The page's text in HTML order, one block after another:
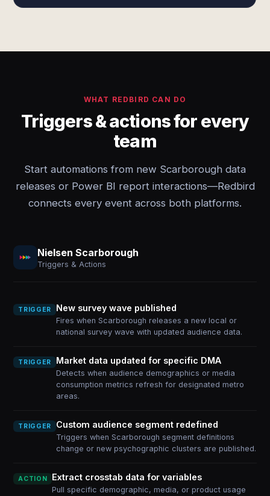
WHAT REDBIRD CAN DO
Triggers & actions for every
team
Start automations from new Scarborough data
releases or Power BI report interactions—Redbird
connects every event across both platforms.
Nielsen Scarborough
Triggers & Actions
TRIGGER New survey wave published
Fires when Scarborough releases a new local or
national survey wave with updated audience data.
TRIGGER Market data updated for specific DMA
Detects when audience demographics or media
consumption metrics refresh for designated metro
areas.
TRIGGER Custom audience segment redefined
Triggers when Scarborough segment definitions
change or new psychographic clusters are published.
ACTION Extract crosstab data for variables
Pull specific demographic, media, or product usage